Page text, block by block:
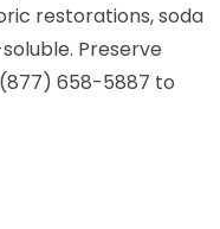
restorations, soda
Preserve
658-5887 to